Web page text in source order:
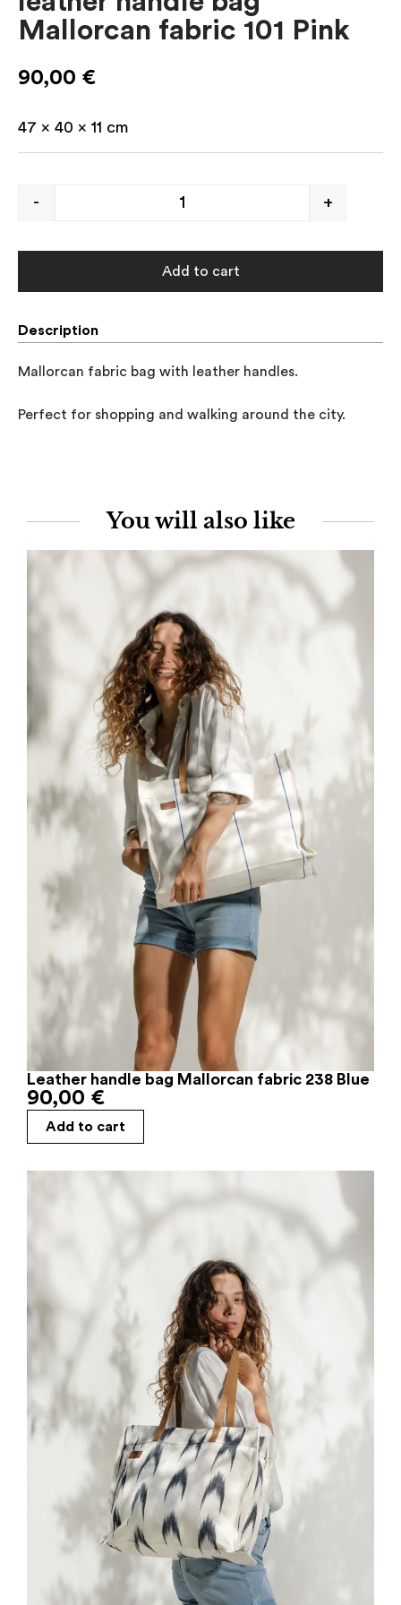
Mallorcan fabric 101 Pink
90,00 €
47 x 40 x 11 cm
- +
Add to cart
Description
Mallorcan fabric bag with leather handles.
Perfect for shopping and walking around the city.
You will also like
Leather handle bag Mallorcan fabric 238 Blue
90,00 €
Add to cart